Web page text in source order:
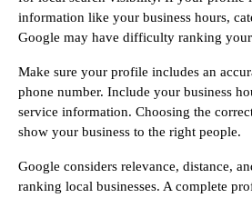
information like your business hours,
Google may have difficulty ranking your
Make sure your profile includes an
phone number. Include your business
service information. Choosing the
show your business to the right people.
Google considers relevance, distance,
ranking local businesses. A complete